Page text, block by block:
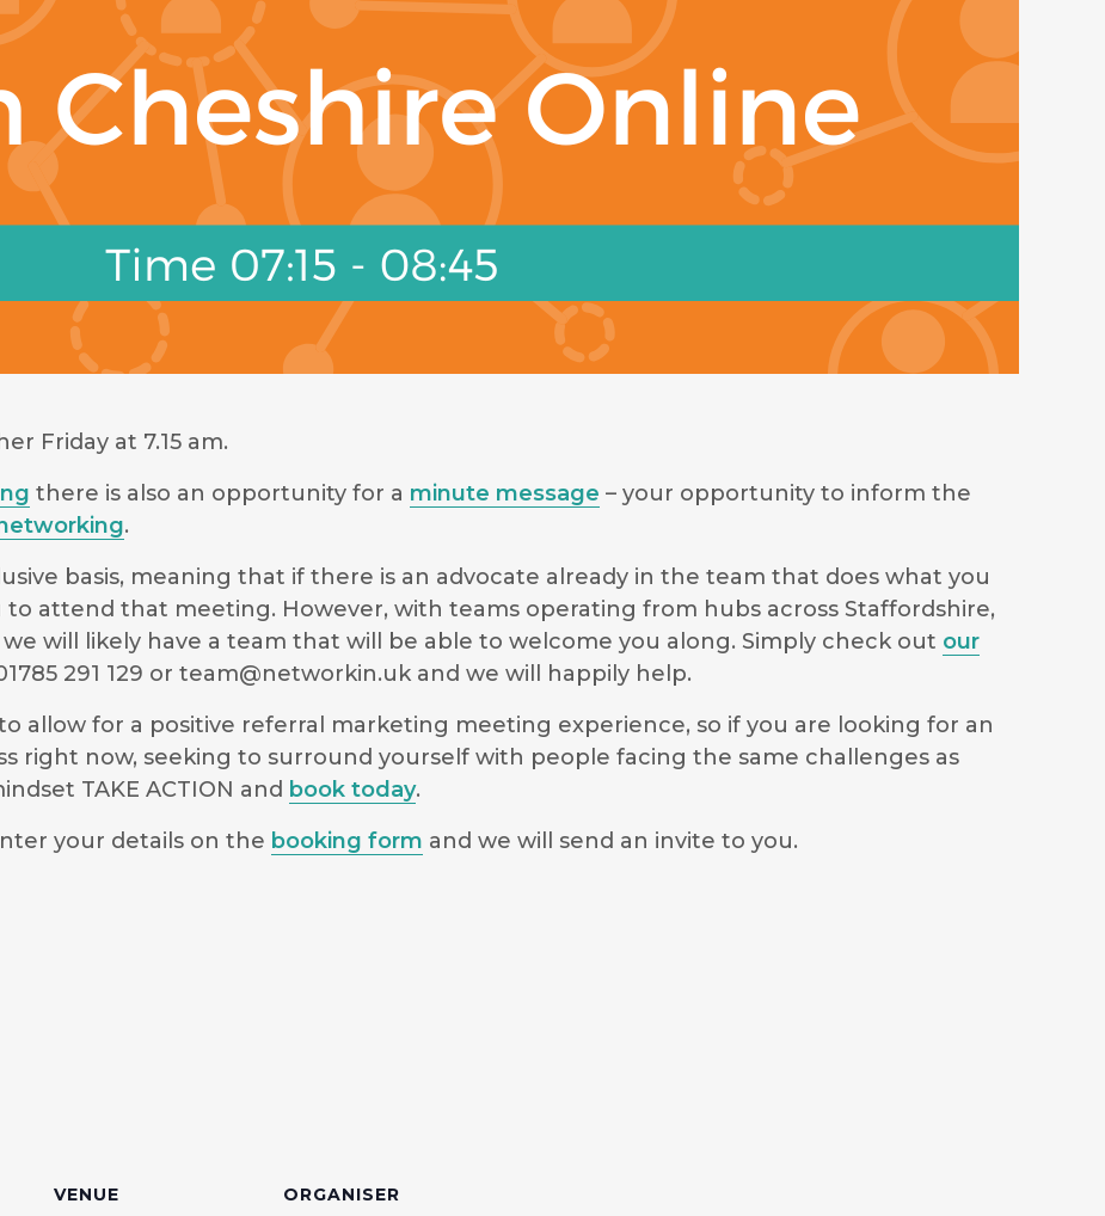
Friday at 7.15 am.
there is also an opportunity for a minute message – your opportunity to inform the
.
basis, meaning that if there is an advocate already in the team that does what you
attend that meeting. However, with teams operating from hubs across Staffordshire,
will likely have a team that will be able to welcome you along. Simply check out our
291 129 or team@networkin.uk and we will happily help.
allow for a positive referral marketing meeting experience, so if you are looking for an
right now, seeking to surround yourself with people facing the same challenges as
TAKE ACTION and book today.
your details on the booking form and we will send an invite to you.
VENUE ORGANISER